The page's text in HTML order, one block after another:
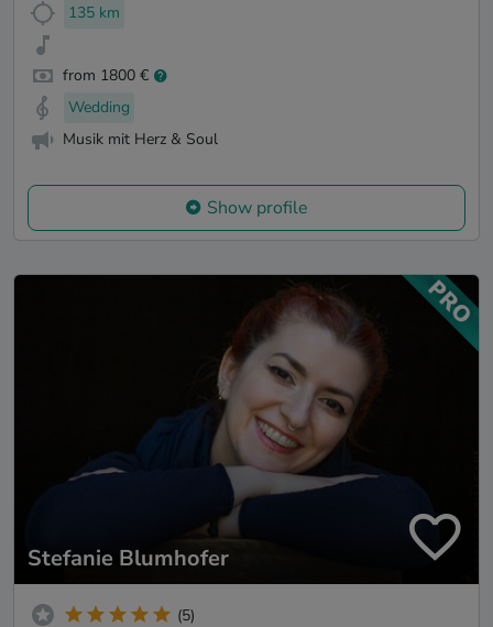
135 km
from 1800 €
Wedding
Musik mit Herz & Soul
Show profile
Stefanie Blumhofer
(5)